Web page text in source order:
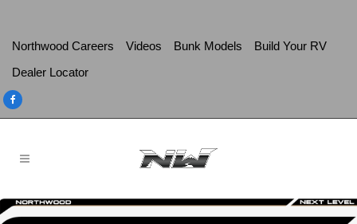
Northwood Careers Videos Bunk Models
Build Your RV
Dealer Locator